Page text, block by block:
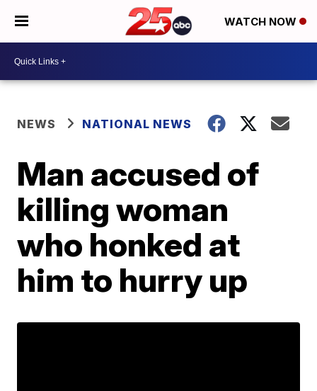
WATCH NOW
NEWS NATIONAL NEWS
Man accused of
killing woman
who honked at
him to hurry up